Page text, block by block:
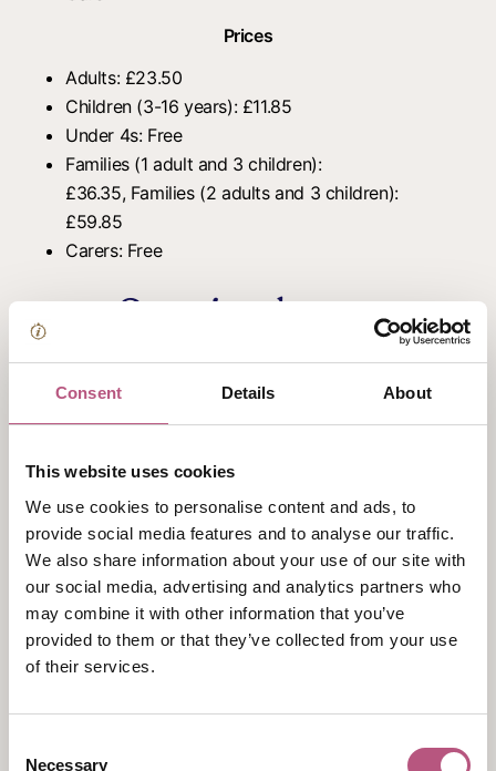
Consent Details About
This website uses cookies
We use cookies to personalise content and ads, to
provide social media features and to analyse our traffic.
We also share information about your use of our site with
our social media, advertising and analytics partners who
may combine it with other information that you’ve
provided to them or that they’ve collected from your use
of their services.
Necessary
Prices
Adults: £23.50
Children (3-16 years): £11.85
Under 4s: Free
Families (1 adult and 3 children):
£36.35, Families (2 adults and 3 children):
£59.85
Carers: Free
Opening hours
Monday
Wednesday
Closed
Thursday
9:00am-4:30pm
9:00am-4:30pm